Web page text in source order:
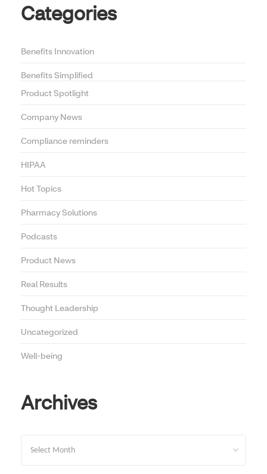
Categories
Benefits Innovation
Benefits Simplified
Product Spotlight
Company News
Compliance reminders
HIPAA
Hot Topics
Pharmacy Solutions
Podcasts
Product News
Real Results
Thought Leadership
Uncategorized
Well-being
Archives